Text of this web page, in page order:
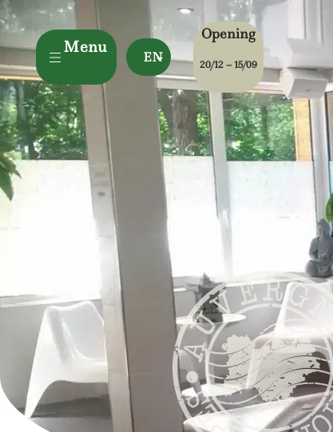
Menu
EN
Opening
20/12 – 15/09